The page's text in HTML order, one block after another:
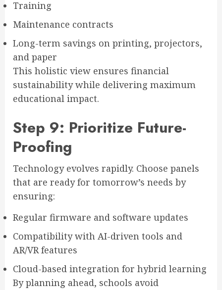
Training
Maintenance contracts
Long-term savings on printing, projectors,
and paper
This holistic view ensures financial
sustainability while delivering maximum
educational impact.
Step 9: Prioritize Future-
Proofing
Technology evolves rapidly. Choose panels
that are ready for tomorrow’s needs by
ensuring:
Regular firmware and software updates
Compatibility with AI-driven tools and
AR/VR features
Cloud-based integration for hybrid learning
By planning ahead, schools avoid